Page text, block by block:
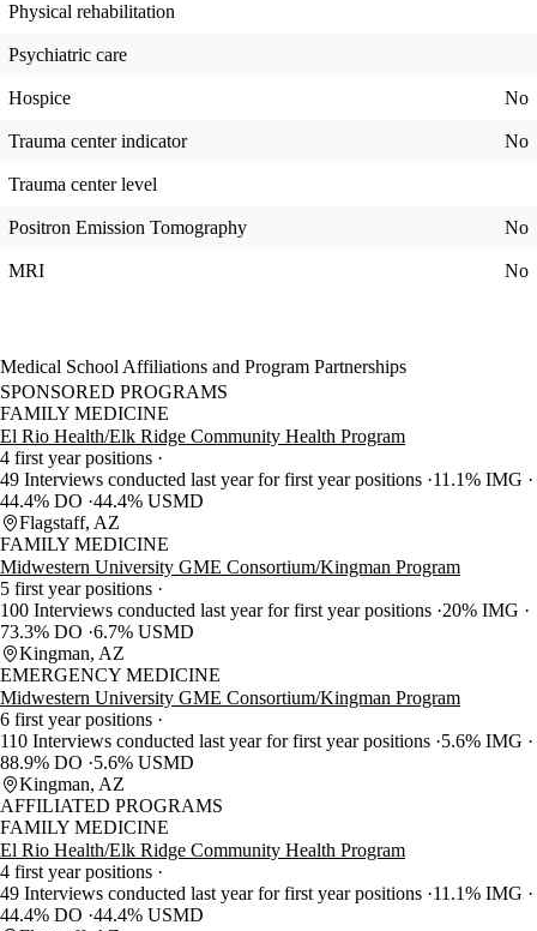
Physical rehabilitation
Psychiatric care
Hospice No
Trauma center indicator No
Trauma center level
Positron Emission Tomography No
MRI No
Medical School Affiliations and Program Partnerships
SPONSORED PROGRAMS
FAMILY MEDICINE
El Rio Health/Elk Ridge Community Health Program
4 first year positions
49 Interviews conducted last year for first year positions 11.1% IMG
44.4% DO 44.4% USMD
Flagstaff, AZ
FAMILY MEDICINE
Midwestern University GME Consortium/Kingman Program
5 first year positions
100 Interviews conducted last year for first year positions 20% IMG
73.3% DO 6.7% USMD
Kingman, AZ
EMERGENCY MEDICINE
Midwestern University GME Consortium/Kingman Program
6 first year positions
110 Interviews conducted last year for first year positions 5.6% IMG
88.9% DO
5.6% USMD
Kingman, AZ
AFFILIATED PROGRAMS
FAMILY MEDICINE
El Rio Health/Elk Ridge Community Health Program
4 first year positions
49 Interviews conducted last year for first year positions 11.1% IMG
44.4% DO 44.4% USMD